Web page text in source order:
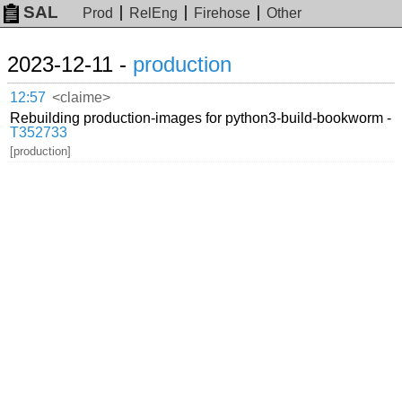
SAL Prod RelEng Firehose Other
2023-12-11 - production
12:57 <claime>
Rebuilding production-images for python3-build-bookworm -
T352733
[production]